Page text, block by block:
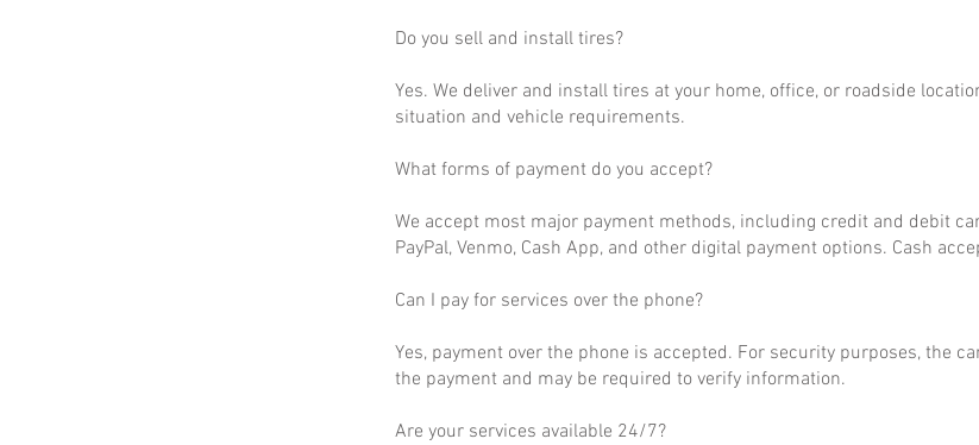
Do you sell and install tires?
Yes. We deliver and install tires at your home, office, or roadside
situation and vehicle requirements.
What forms of payment do you accept?
We accept most major payment methods, including credit and debit
PayPal, Venmo, Cash App, and other digital payment options. Cash
Can I pay for services over the phone?
Yes, payment over the phone is accepted. For security purposes, the
the payment and may be required to verify information.
Are your services available 24/7?